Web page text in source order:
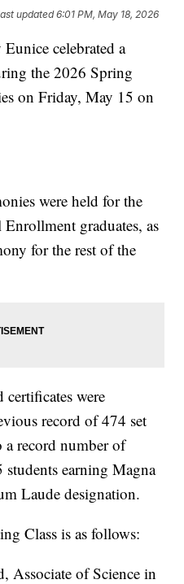
updated6:01 PM, May 18, 2026
celebrated a
the 2026 Spring
on Friday, May 15 on
were held for the
graduates, as
for the rest of the
were
record of 474 set
a record number of
earning Magna
Laude designation.
Class is as follows:
Associate of Science in